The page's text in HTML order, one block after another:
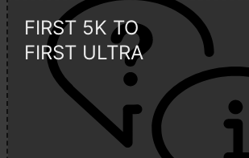
FIRST 5K TO
FIRST ULTRA